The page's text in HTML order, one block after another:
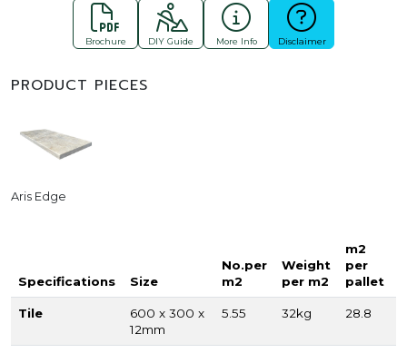
Brochure DIY Guide More Info Disclaimer
PRODUCT PIECES
Aris Edge
Specifications Size
No.per
m2
Weight
per m2
m2
per
pallet
Tile
600 x 300 x
12mm
5.55 32kg 28.8